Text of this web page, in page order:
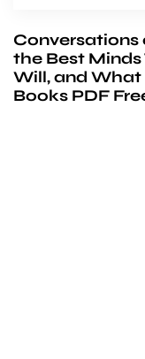
Conversations
the Best Minds
Will, and What
Books PDF